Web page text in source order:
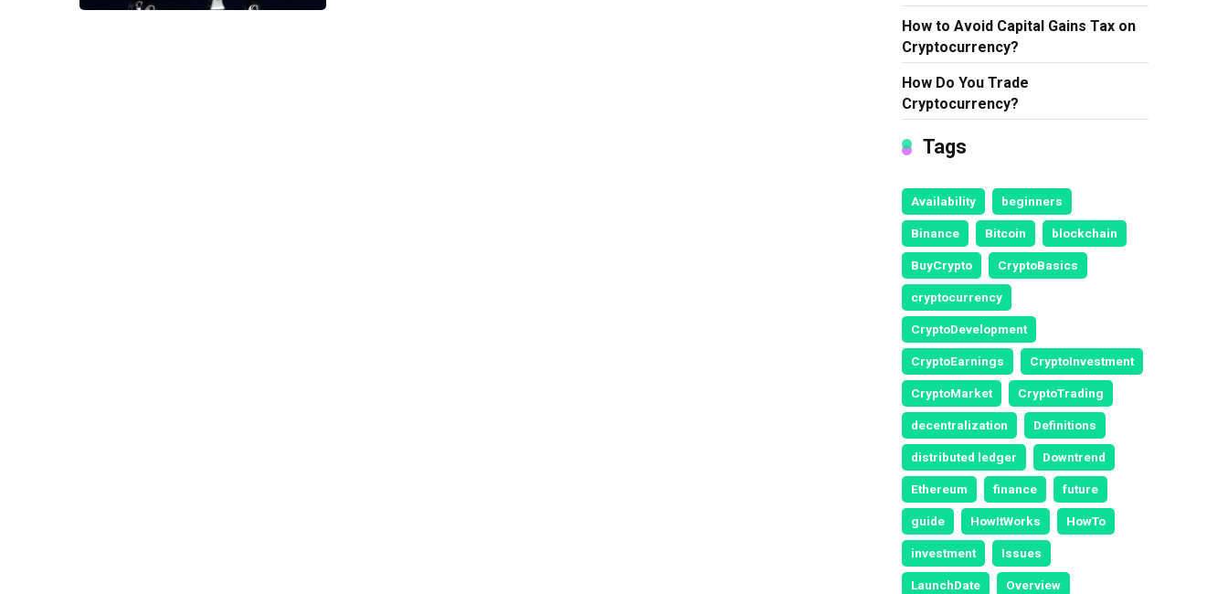
How to Avoid Capital Gains Tax on
Cryptocurrency?
How Do You Trade
Cryptocurrency?
Tags
Availability beginners
Binance Bitcoin blockchain
BuyCrypto CryptoBasics
cryptocurrency
CryptoDevelopment
CryptoEarnings CryptoInvestment
CryptoMarket CryptoTrading
decentralization Definitions
distributed ledger Downtrend
Ethereum finance future
guide HowItWorks HowTo
investment Issues
LaunchDate Overview